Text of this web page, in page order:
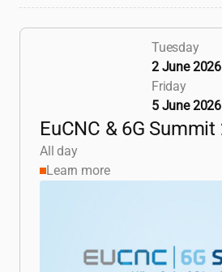
Tuesday
2 June 2026
Friday
5 June 2026
EuCNC & 6G Summit
All day
Learn more